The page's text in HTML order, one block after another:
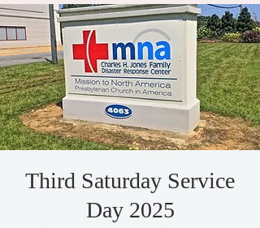
Third Saturday Service
Day 2025